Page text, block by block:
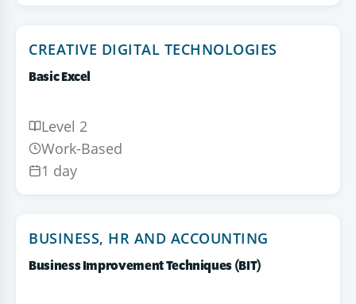
CREATIVE DIGITAL TECHNOLOGIES
Basic Excel
Level 2
Work-Based
1 day
BUSINESS, HR AND ACCOUNTING
Business Improvement Techniques (BIT)